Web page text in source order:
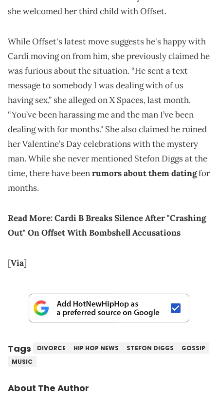
she welcomed her third child with Offset.
While Offset's latest move suggests he's happy with
Cardi moving on from him, she previously claimed he
was furious about the situation. “He sent a text
message to somebody I was dealing with of us
having sex,” she alleged on X Spaces, last month.
“You’ve been harassing me and the man I’ve been
dealing with for months." She also claimed he ruined
her Valentine’s Day celebrations with the mystery
man. While she never mentioned Stefon Diggs at the
time, there have beenrumors about them datingfor
months.
Read More:Cardi B Breaks Silence After "Crashing
Out" On Offset With Bombshell Accusations
[Via]
Tags DIVORCE HIP HOP NEWS STEFON DIGGS
GOSSIP
MUSIC
About The Author